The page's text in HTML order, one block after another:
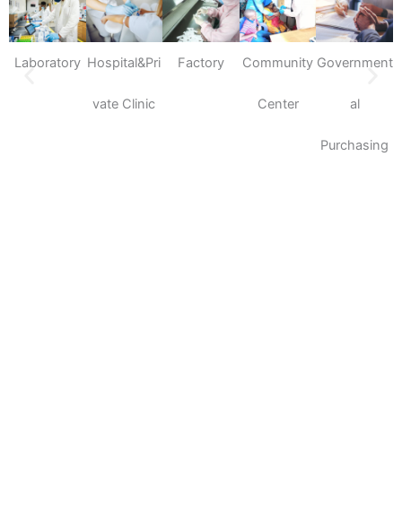
Laboratory Hospital&Pri
vate Clinic
Factory Community
Center
Government
al
Purchasing